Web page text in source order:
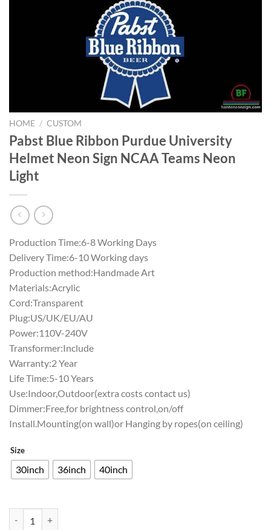
HOME / CUSTOM
Pabst Blue Ribbon Purdue University
Helmet Neon Sign NCAA Teams Neon
Light
Production Time:6-8 Working Days
Delivery Time:6-10 Working days
Production method:Handmade Art
Materials:Acrylic
Cord:Transparent
Plug:US/UK/EU/AU
Power:110V-240V
Transformer:Include
Warranty:2 Year
Life Time:5-10 Years
Use:Indoor,Outdoor(extra costs contact us)
Dimmer:Free,for brightness control,on/off
Install.Mounting(on wall)or Hanging by ropes(on ceiling)
Size
30inch 36inch 40inch